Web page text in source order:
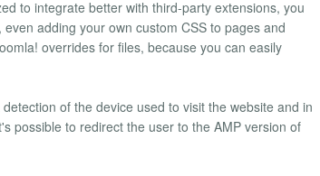
to integrate better with third-party extensions, you
adding your own custom CSS to pages and
overrides for files, because you can easily
of the device used to visit the website and in
possible to redirect the user to the AMP version of